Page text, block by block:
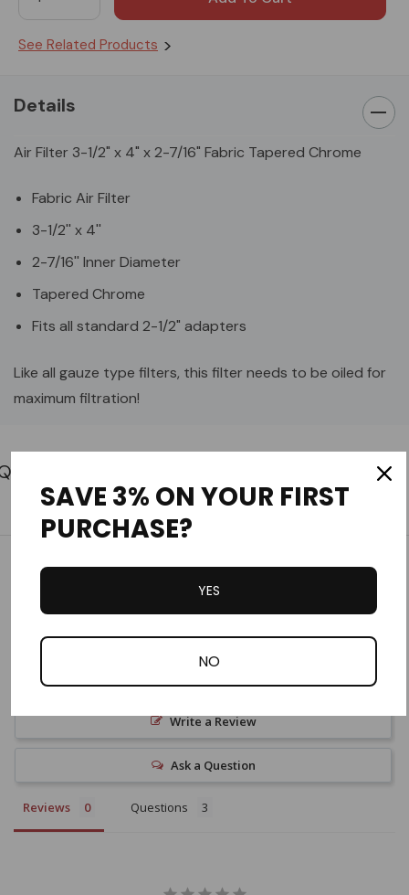
See Related Products
Details
Air Filter 3-1/2" x 4" x 2-7/16" Fabric Tapered Chrome
Fabric Air Filter
3-1/2'' x 4''
2-7/16'' Inner Diameter
Tapered Chrome
Fits all standard 2-1/2" adapters
Like all gauze type filters, this filter needs to be oiled for
maximum filtration!
Tab
Customer Reviews
Write a Review
Ask a Question
Reviews Questions
SAVE 3% ON YOUR FIRST
PURCHASE?
YES
NO